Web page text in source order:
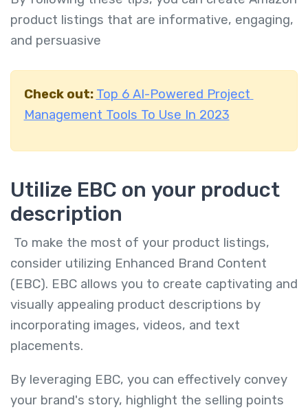
product listings that are informative, engaging,
and persuasive
Check out: Top 6 AI-Powered Project
Management Tools To Use In 2023
Utilize EBC on your product
description
To make the most of your product listings,
consider utilizing Enhanced Brand Content
(EBC). EBC allows you to create captivating and
visually appealing product descriptions by
incorporating images, videos, and text
placements.
By leveraging EBC, you can effectively convey
your brand's story, highlight the selling points